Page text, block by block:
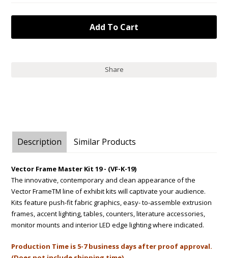
Share
Description Similar Products
Vector Frame Master Kit 19 - (VF-K-19)
The innovative, contemporary and clean appearance of the
Vector FrameTM line of exhibit kits will captivate your audience.
Kits feature push-fit fabric graphics, easy- to-assemble extrusion
frames, accent lighting, tables, counters, literature accessories,
monitor mounts and interior LED edge lighting where indicated.
Production Time is 5-7 business days after proof approval.